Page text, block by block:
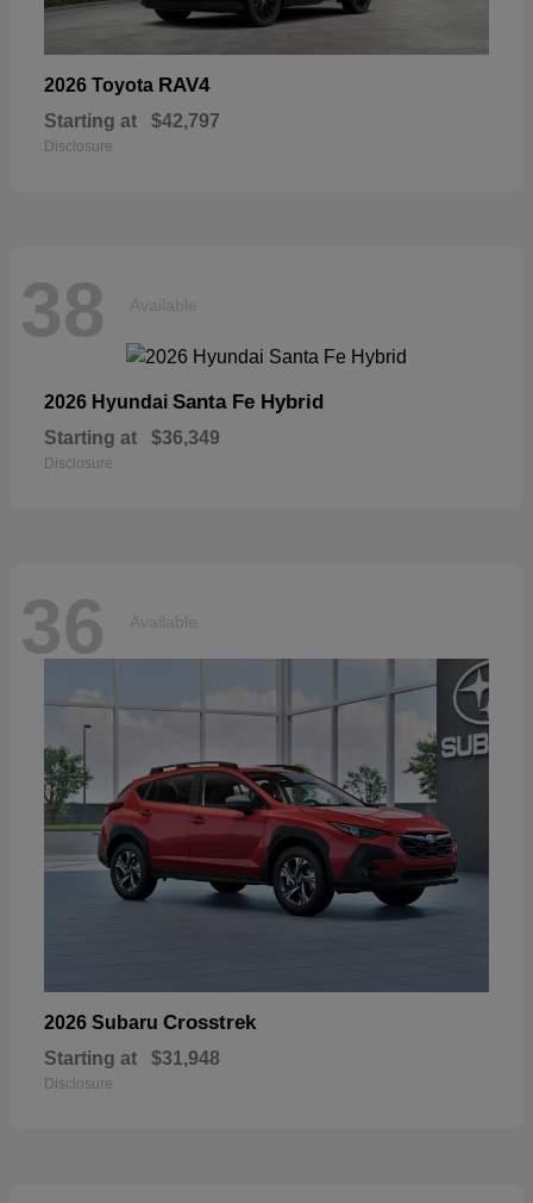
2026 Toyota RAV4
Starting at $42,797
Disclosure
38 Available
2026 Hyundai Santa Fe Hybrid
Starting at $36,349
Disclosure
36 Available
2026 Subaru Crosstrek
Starting at $31,948
Disclosure